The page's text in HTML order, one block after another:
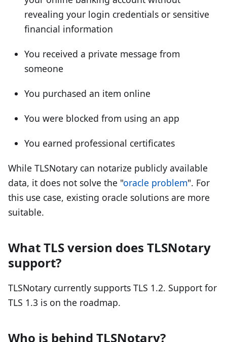
revealing your login credentials or sensitive
financial information
You received a private message from
someone
You purchased an item online
You were blocked from using an app
You earned professional certificates
While TLSNotary can notarize publicly available
data, it does not solve the "oracle problem". For
this use case, existing oracle solutions are more
suitable.
What TLS version does TLSNotary
support?
TLSNotary currently supports TLS 1.2. Support for
TLS 1.3 is on the roadmap.
Who is behind TLSNotary?